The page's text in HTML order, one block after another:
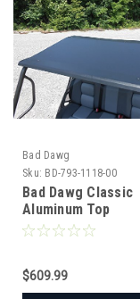
Bad Dawg
Sku: BD-793-1118-00
Bad Dawg Classic
Aluminum Top
$609.99